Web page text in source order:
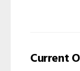
Current